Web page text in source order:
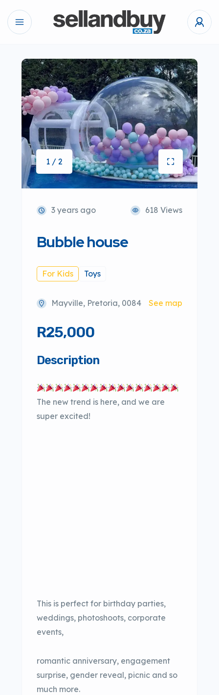
1 / 2
3 years ago 618 Views
Bubble house
For Kids Toys
Mayville, Pretoria, 0084 See map
R25,000
Description
The new trend is here, and we are
super excited!
This is perfect for birthday parties,
weddings, photoshoots, corporate
events,
romantic anniversary, engagement
surprise, gender reveal, picnic and so
much more.